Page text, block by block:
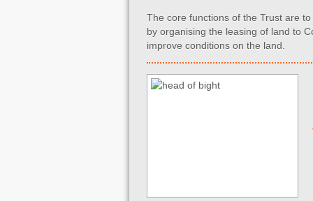
The core functions of the Trust are
by organising the leasing of land to
improve conditions on the land.